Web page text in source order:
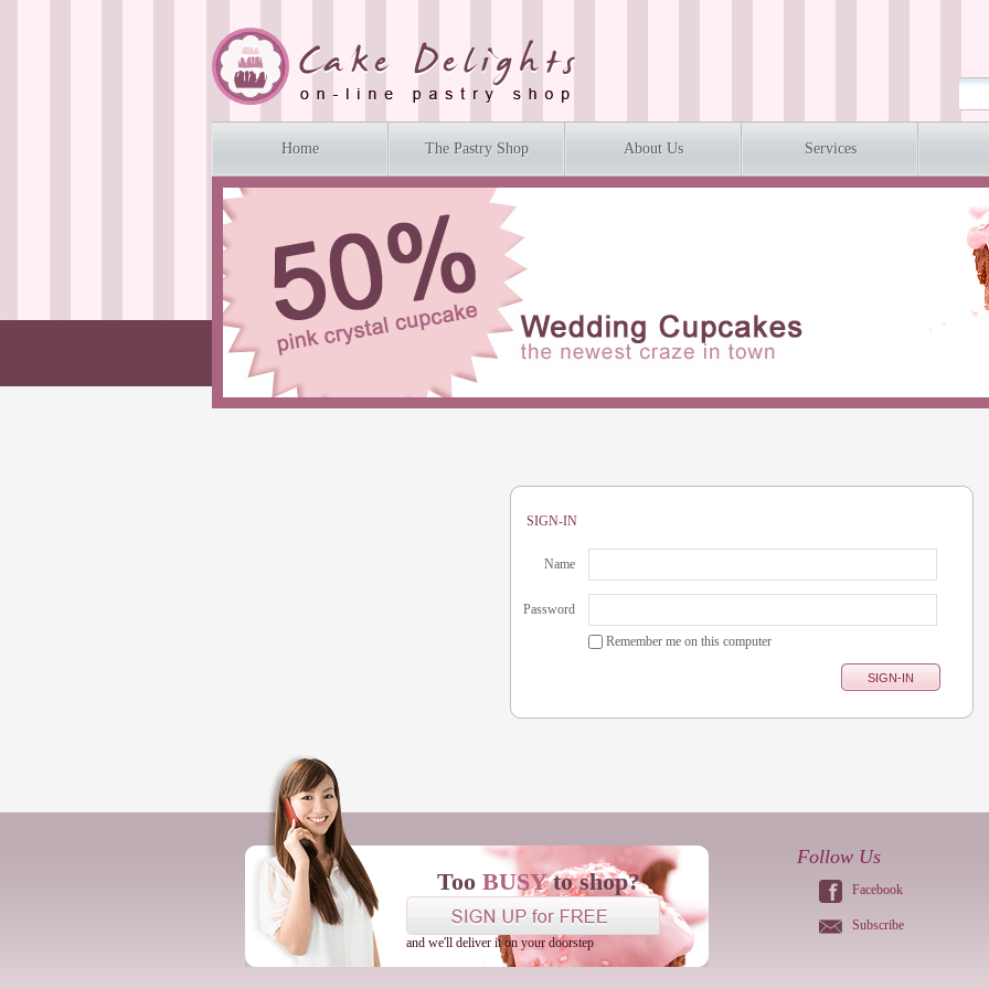
Home The Pastry Shop About Us Services
SIGN-IN
Name
Password
Remember me on this computer
Too BUSYto shop?
and we'll deliver it on your doorstep
Follow Us
Facebook
Subscribe